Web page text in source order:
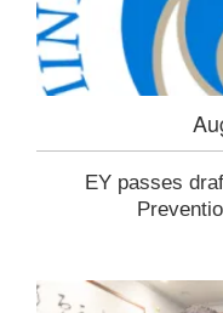
EY passes